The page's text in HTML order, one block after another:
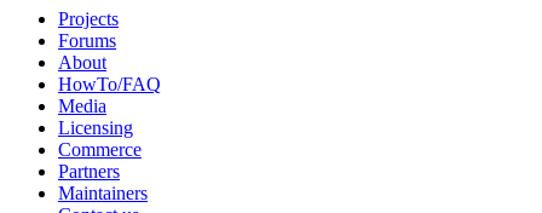
Projects
Forums
About
HowTo/FAQ
Media
Licensing
Commerce
Partners
Maintainers